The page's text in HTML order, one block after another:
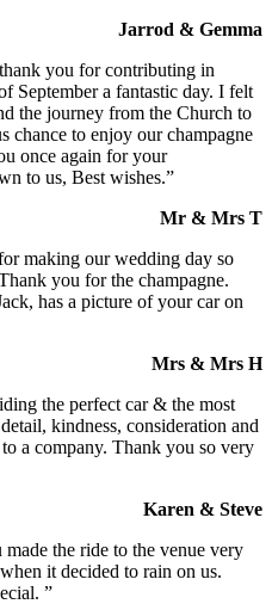
Jarrod & Gemma
you for contributing in
September a fantastic day. I felt
the journey from the Church to
chance to enjoy our champagne
once again for your
to us, Best wishes.”
Mr & Mrs T
making our wedding day so
you for the champagne.
has a picture of your car on
Mrs & Mrs H
the perfect car & the most
kindness, consideration and
a company. Thank you so very
Karen & Steve
the ride to the venue very
it decided to rain on us.
”